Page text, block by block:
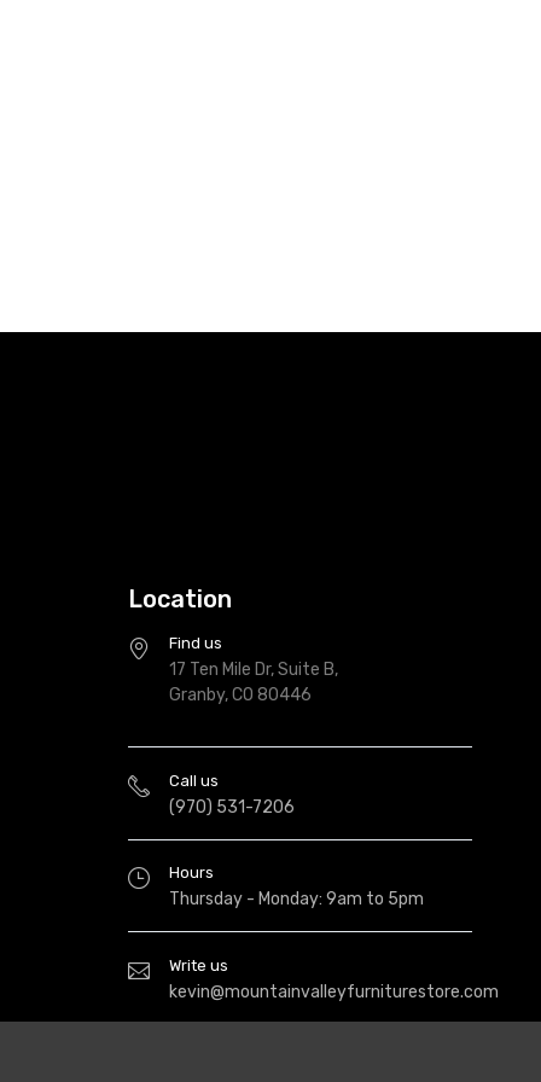
Location
Find us
17 Ten Mile Dr, Suite B,
Granby, CO 80446
Call us
(970) 531-7206
Hours
Thursday - Monday: 9am to 5pm
Write us
kevin@mountainvalleyfurniturestore.com